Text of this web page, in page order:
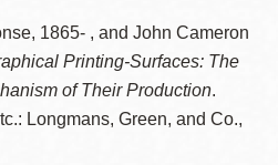
1865- , and John Cameron
Printing-Surfaces: The
of Their Production.
Longmans, Green, and Co.,